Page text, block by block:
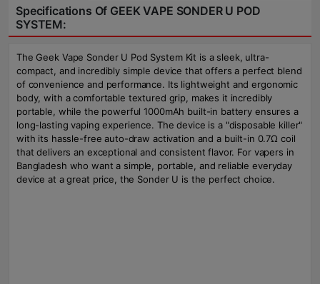
Specifications Of GEEK VAPE SONDER U POD
SYSTEM:
The Geek Vape Sonder U Pod System Kit is a sleek, ultra-
compact, and incredibly simple device that offers a perfect blend
of convenience and performance. Its lightweight and ergonomic
body, with a comfortable textured grip, makes it incredibly
portable, while the powerful 1000mAh built-in battery ensures a
long-lasting vaping experience. The device is a "disposable killer"
with its hassle-free auto-draw activation and a built-in 0.7Ω coil
that delivers an exceptional and consistent flavor. For vapers in
Bangladesh who want a simple, portable, and reliable everyday
device at a great price, the Sonder U is the perfect choice.